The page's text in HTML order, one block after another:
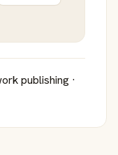
publishing ·